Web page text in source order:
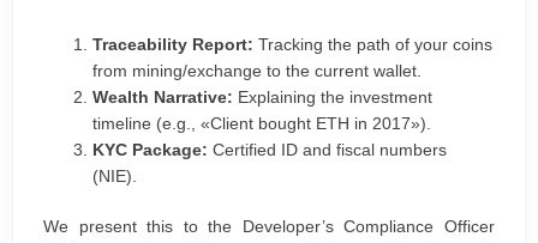
Traceability Report: Tracking the path of your coins
from mining/exchange to the current wallet.
Wealth Narrative: Explaining the investment
timeline (e.g., «Client bought ETH in 2017»).
KYC Package: Certified ID and fiscal numbers
(NIE).
We present this to the Developer’s Compliance Officer